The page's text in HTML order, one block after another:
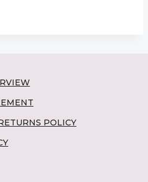
POLICY